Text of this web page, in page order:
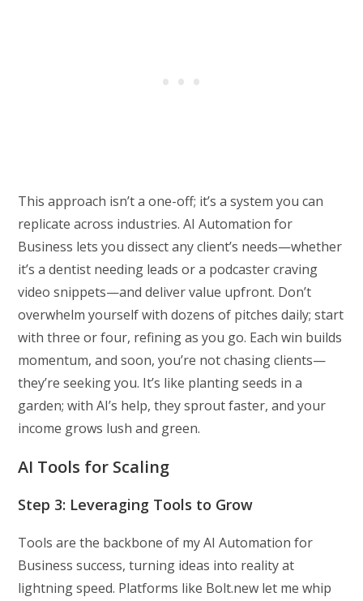
This approach isn’t a one-off; it’s a system you can
replicate across industries. AI Automation for
Business lets you dissect any client’s needs—whether
it’s a dentist needing leads or a podcaster craving
video snippets—and deliver value upfront. Don’t
overwhelm yourself with dozens of pitches daily; start
with three or four, refining as you go. Each win builds
momentum, and soon, you’re not chasing clients—
they’re seeking you. It’s like planting seeds in a
garden; with AI’s help, they sprout faster, and your
income grows lush and green.
AI Tools for Scaling
Step 3: Leveraging Tools to Grow
Tools are the backbone of my AI Automation for
Business success, turning ideas into reality at
lightning speed. Platforms like Bolt.new let me whip